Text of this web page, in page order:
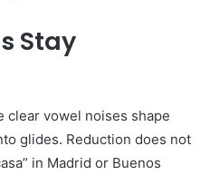
Stay
clear vowel noises shape
glides. Reduction does not
in Madrid or Buenos